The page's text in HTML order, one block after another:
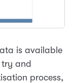
is available
try and
process,